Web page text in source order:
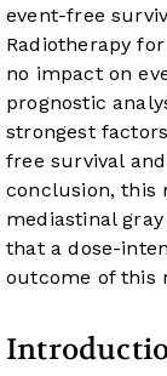
event-free
Radiotherapy
no impact on
prognostic
strongest
free survival
conclusion, this
mediastinal
that a dose-
outcome of this